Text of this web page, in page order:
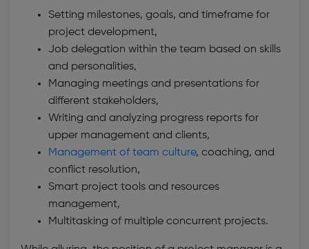
Setting milestones, goals, and timeframe for
project development,
Job delegation within the team based on skills
and personalities,
Managing meetings and presentations for
different stakeholders,
Writing and analyzing progress reports for
upper management and clients,
Management of team culture, coaching, and
conflict resolution,
Smart project tools and resources
management,
Multitasking of multiple concurrent projects.